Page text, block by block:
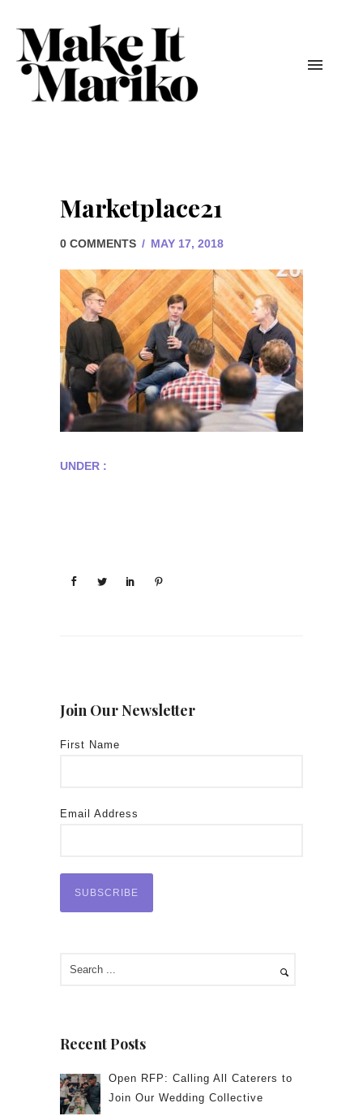
Marketplace21
0 COMMENTS / MAY 17, 2018
UNDER :
Join Our Newsletter
First Name
Email Address
Recent Posts
Open RFP: Calling All Caterers to
Join Our Wedding Collective